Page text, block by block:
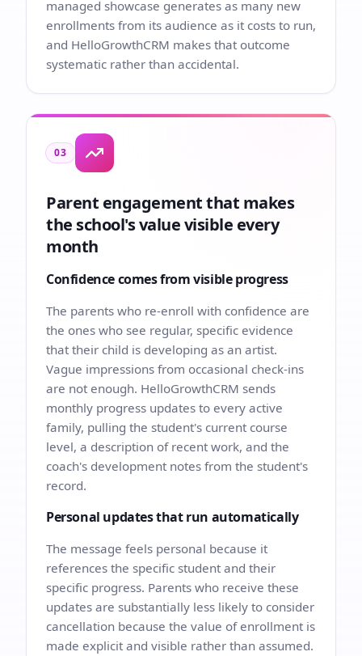
managed showcase generates as many new
enrollments from its audience as it costs to run,
and HelloGrowthCRM makes that outcome
systematic rather than accidental.
03
Parent engagement that makes
the school's value visible every
month
Confidence comes from visible progress
The parents who re-enroll with confidence are
the ones who see regular, specific evidence
that their child is developing as an artist.
Vague impressions from occasional check-ins
are not enough. HelloGrowthCRM sends
monthly progress updates to every active
family, pulling the student's current course
level, a description of recent work, and the
coach's development notes from the student's
record.
Personal updates that run automatically
The message feels personal because it
references the specific student and their
specific progress. Parents who receive these
updates are substantially less likely to consider
cancellation because the value of enrollment is
made explicit and visible rather than assumed.